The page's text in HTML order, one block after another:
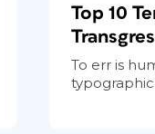
Top 10
To err is
typographic